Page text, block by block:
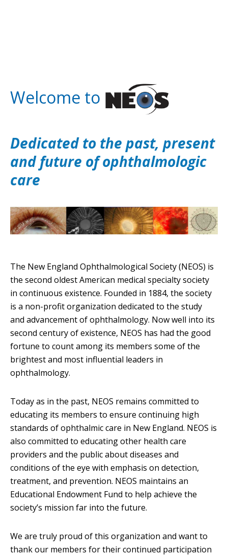
Welcome to
Dedicated to the past, present
and future of ophthalmologic
care
The New England Ophthalmological Society (NEOS) is
the second oldest American medical specialty society
in continuous existence. Founded in 1884, the society
is a non-profit organization dedicated to the study
and advancement of ophthalmology. Now well into its
second century of existence, NEOS has had the good
fortune to count among its members some of the
brightest and most influential leaders in
ophthalmology.
Today as in the past, NEOS remains committed to
educating its members to ensure continuing high
standards of ophthalmic care in New England. NEOS is
also committed to educating other health care
providers and the public about diseases and
conditions of the eye with emphasis on detection,
treatment, and prevention. NEOS maintains an
Educational Endowment Fund to help achieve the
society’s mission far into the future.
We are truly proud of this organization and want to
thank our members for their continued participation